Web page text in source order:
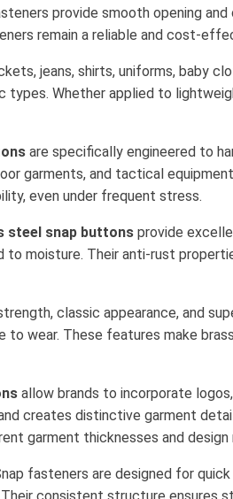
provide smooth opening
remain a reliable and cost-
jeans, shirts, uniforms, baby
Whether applied to
are specifically engineered to
garments, and tactical
even under frequent stress.
steel snap buttons provide
moisture. Their anti-rust
classic appearance, and
wear. These features make
allow brands to incorporate
creates distinctive garment
garment thicknesses and design
fasteners are designed for